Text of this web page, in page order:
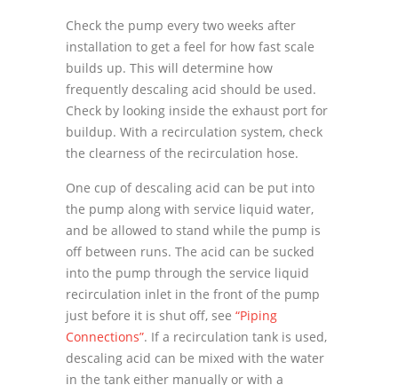
Check the pump every two weeks after
installation to get a feel for how fast scale
builds up. This will determine how
frequently descaling acid should be used.
Check by looking inside the exhaust port for
buildup. With a recirculation system, check
the clearness of the recirculation hose.
One cup of descaling acid can be put into
the pump along with service liquid water,
and be allowed to stand while the pump is
off between runs. The acid can be sucked
into the pump through the service liquid
recirculation inlet in the front of the pump
just before it is shut off, see “Piping
Connections”. If a recirculation tank is used,
descaling acid can be mixed with the water
in the tank either manually or with a